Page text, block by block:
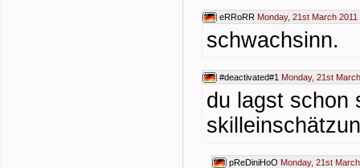
eRRoRR Monday, 21st March 2011
schwachsinn.
#deactivated#1 Monday, 21st
du lagst schon
pReDiniHoO Monday, 21st